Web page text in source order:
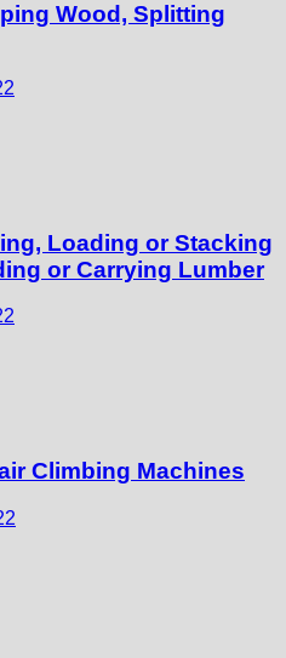
Wood, Splitting
Loading or Stacking
or Carrying Lumber
Climbing Machines